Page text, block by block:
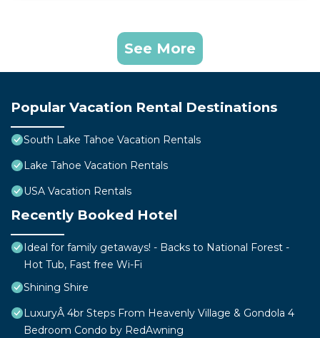
See More
Popular Vacation Rental Destinations
South Lake Tahoe Vacation Rentals
Lake Tahoe Vacation Rentals
USA Vacation Rentals
Recently Booked Hotel
Ideal for family getaways! - Backs to National Forest -
Hot Tub, Fast free Wi-Fi
Shining Shire
LuxuryÂ 4br Steps From Heavenly Village & Gondola 4
Bedroom Condo by RedAwning